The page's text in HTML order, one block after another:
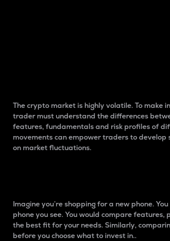
The crypto market is highly volatile. To make
trader must understand the differences
features, fundamentals and risk profiles of
movements can empower traders to
on market fluctuations.
Imagine you’re shopping for a new phone.
phone you see. You would compare
the best fit for your needs. Similarly,
before you choose what to invest in..